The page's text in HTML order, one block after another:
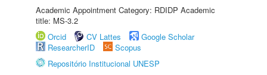
Academic Appointment Category: RDIDP Academic
title: MS-3.2
Orcid
CV Lattes
Google Scholar
ResearcherID
Scopus
Repositório Institucional UNESP